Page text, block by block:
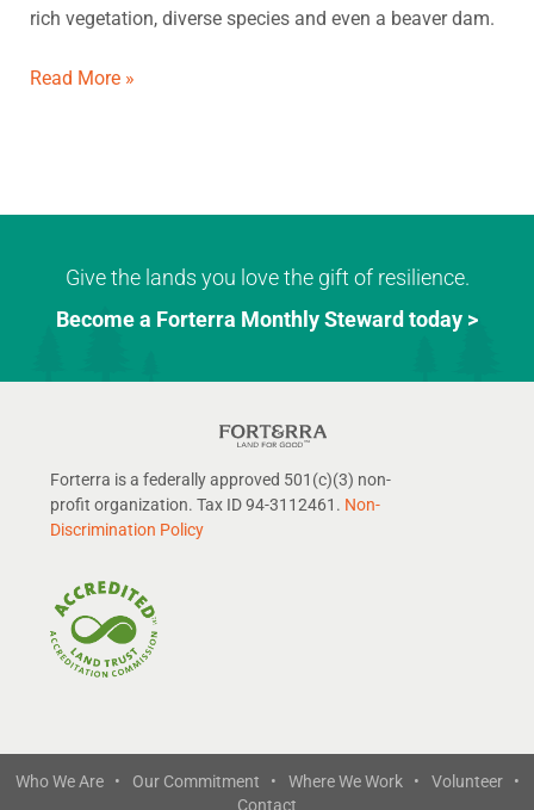
rich vegetation, diverse species and even a beaver dam.
Read More »
Give the lands you love the gift of resilience.
Become a Forterra Monthly Steward today >
Forterra is a federally approved 501(c)(3) non-
profit organization. Tax ID 94-3112461. Non-
Discrimination Policy
Who We Are • Our Commitment • Where We Work •
Volunteer •
Contact